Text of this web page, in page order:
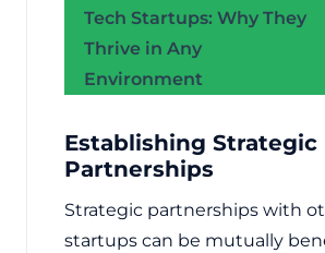
Tech Startups: Why They
Thrive in Any
Environment
Establishing Strategic
Partnerships
Strategic partnerships with
startups can be mutually